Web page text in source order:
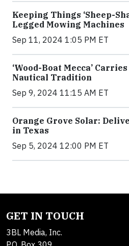
Keeping Things ‘Sheep-
Legged Mowing Machines
Sep 11, 2024 1:05 PM ET
‘Wood-Boat Mecca’
Nautical Tradition
Sep 9, 2024 11:15 AM ET
Orange Grove Solar:
in Texas
Sep 5, 2024 12:00 PM ET
GET IN TOUCH
3BL Media, Inc.